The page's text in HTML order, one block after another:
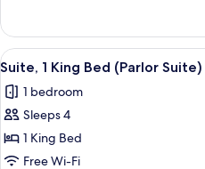
ACCESS
KING
DLX
MOBILITY/HEARING
View
all
photos
for
Suite,
1
6
Suite, 1 King Bed (Parlor Suite)
1 bedroom
Sleeps 4
1 King Bed
Free Wi-Fi